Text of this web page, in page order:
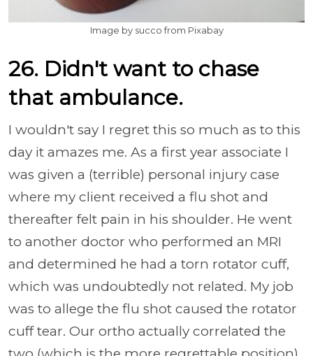
Image by succo from Pixabay
26. Didn't want to chase
that ambulance.
I wouldn't say I regret this so much as to this
day it amazes me. As a first year associate I
was given a (terrible) personal injury case
where my client received a flu shot and
thereafter felt pain in his shoulder. He went
to another doctor who performed an MRI
and determined he had a torn rotator cuff,
which was undoubtedly not related. My job
was to allege the flu shot caused the rotator
cuff tear. Our ortho actually correlated the